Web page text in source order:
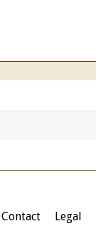
Contact Legal